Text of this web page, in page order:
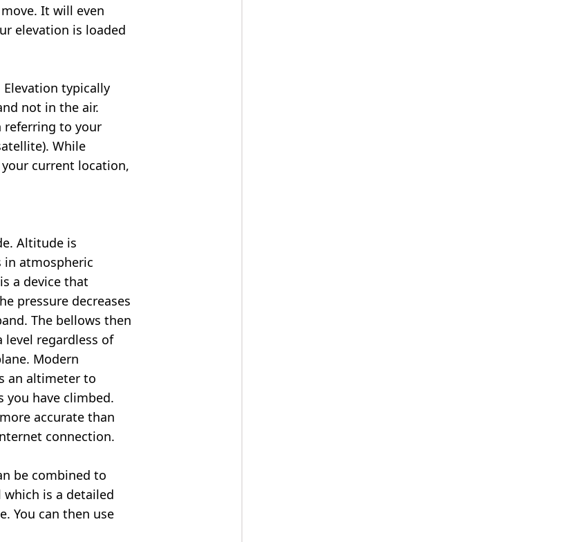
It will even
elevation is loaded
typically
not in the air.
referring to your
While
current location,
Altitude is
in atmospheric
a device that
pressure decreases
The bellows then
level regardless of
Modern
an altimeter to
you have climbed.
accurate than
connection.
be combined to
which is a detailed
You can then use